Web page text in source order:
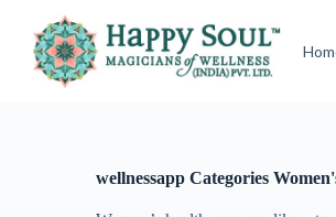
wellnessapp Categories